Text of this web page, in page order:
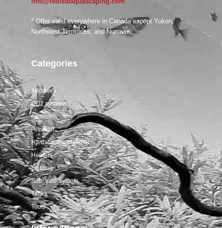
Water Testing
* Offer valid everywhere in Canada except Yukon,
Northwest Territories, and Nunavut.
Categories
Additives
CO2 systems
Fertilizers
Filtration
Hardscaping Material
Heaters
Lighting
Substrate System
Tanks
Tools